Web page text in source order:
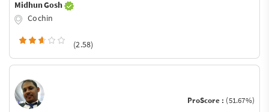
Midhun Gosh
Cochin
(2.58)
ProScore : (51.67%)